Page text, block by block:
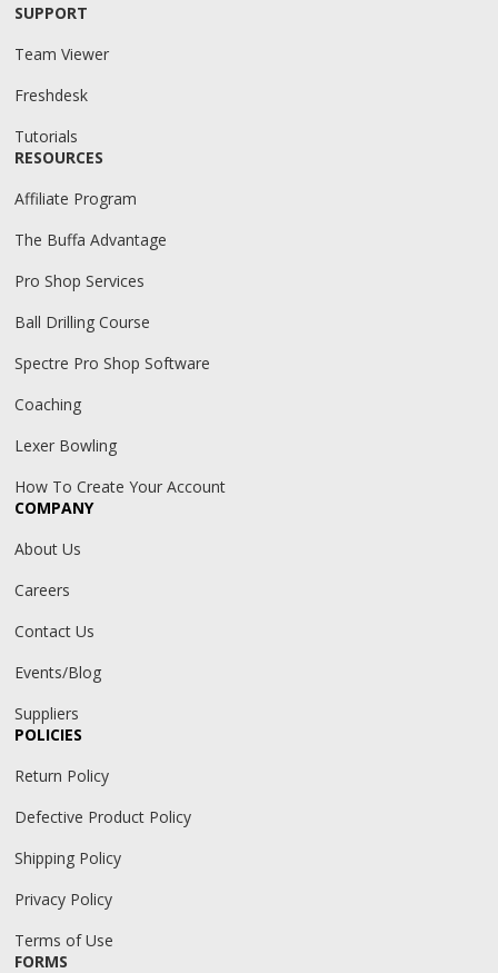
SUPPORT
Team Viewer
Freshdesk
Tutorials
RESOURCES
Affiliate Program
The Buffa Advantage
Pro Shop Services
Ball Drilling Course
Spectre Pro Shop Software
Coaching
Lexer Bowling
How To Create Your Account
COMPANY
About Us
Careers
Contact Us
Events/Blog
Suppliers
POLICIES
Return Policy
Defective Product Policy
Shipping Policy
Privacy Policy
Terms of Use
FORMS